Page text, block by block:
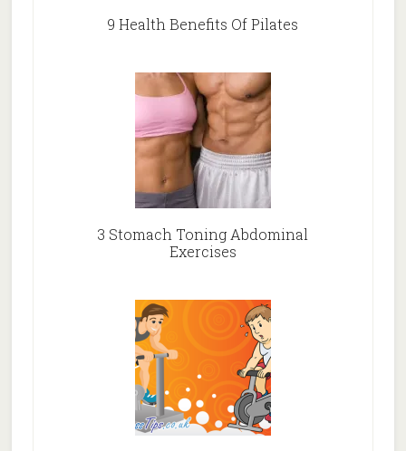
9 Health Benefits Of Pilates
3 Stomach Toning Abdominal
Exercises